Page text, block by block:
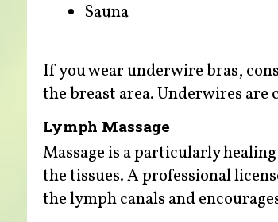
Sauna
If you wear underwire bras,
the breast area. Underwires
Lymph Massage
Massage is a particularly
the tissues. A professional
the lymph canals and